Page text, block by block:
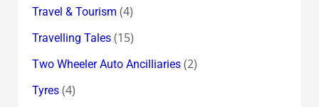
Travel & Tourism (4)
Travelling Tales(15)
Two Wheeler Auto Ancilliaries(2)
Tyres(4)